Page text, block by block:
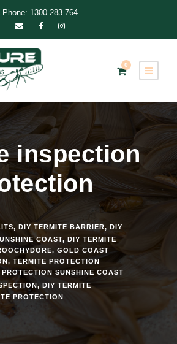
Phone: 1300 283 764
0
inspection
, DIY TERMITE BARRIER, DIY
COAST, DIY TERMITE
, GOLD COAST
, TERMITE PROTECTION
SUNSHINE COAST
, DIY TERMITE
PROTECTION